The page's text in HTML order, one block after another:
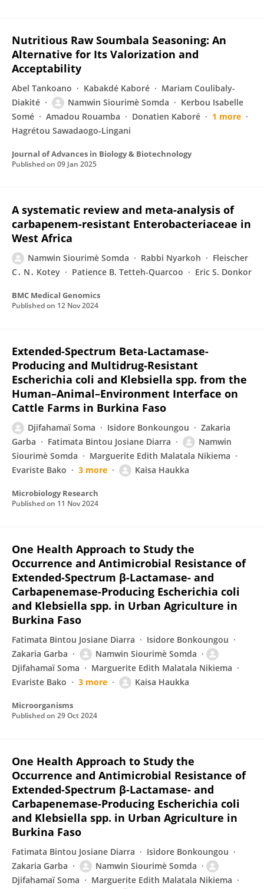
Nutritious Raw Soumbala Seasoning: An
Alternative for Its Valorization and
Acceptability
Abel Tankoano Kabakdé Kaboré
Mariam Coulibaly-
Diakité
Namwin Siourimè Somda
Kerbou Isabelle
Somé
Amadou Rouamba Donatien Kaboré
1 more
Hagrétou Sawadaogo-Lingani
Journal of Advances in Biology & Biotechnology
Published on 09 Jan 2025
A systematic review and meta-analysis of
carbapenem-resistant Enterobacteriaceae in
West Africa
Namwin Siourimè Somda Rabbi Nyarkoh
Fleischer
C․ N․ Kotey
Patience B. Tetteh-Quarcoo Eric S. Donkor
BMC Medical Genomics
Published on 12 Nov 2024
Extended-Spectrum Beta-Lactamase-
Producing and Multidrug-Resistant
Escherichia coli and Klebsiella spp. from the
Human–Animal–Environment Interface on
Cattle Farms in Burkina Faso
Djifahamaï Soma Isidore Bonkoungou
Zakaria
Garba
Fatimata Bintou Josiane Diarra
Namwin
Siourimè Somda
Marguerite Edith Malatala Nikiema
Evariste Bako
3 more Kaisa Haukka
Microbiology Research
Published on 11 Nov 2024
One Health Approach to Study the
Occurrence and Antimicrobial Resistance of
Extended-Spectrum β-Lactamase- and
Carbapenemase-Producing Escherichia coli
and Klebsiella spp. in Urban Agriculture in
Burkina Faso
Fatimata Bintou Josiane Diarra
Isidore Bonkoungou
Zakaria Garba
Namwin Siourimè Somda
Djifahamaï Soma
Marguerite Edith Malatala Nikiema
Evariste Bako
3 more Kaisa Haukka
Microorganisms
Published on 29 Oct 2024
One Health Approach to Study the
Occurrence and Antimicrobial Resistance of
Extended-Spectrum β-Lactamase- and
Carbapenemase-Producing Escherichia coli
and Klebsiella spp. in Urban Agriculture in
Burkina Faso
Fatimata Bintou Josiane Diarra
Isidore Bonkoungou
Zakaria Garba
Namwin Siourimè Somda
Djifahamaï Soma
Marguerite Edith Malatala Nikiema